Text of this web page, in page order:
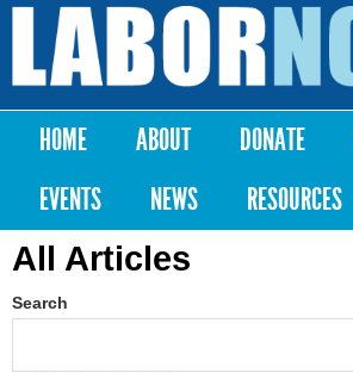
Skip to
content
Labor
Notes
Main menu
HOME ABOUT DONATE
EVENTS
NEWS RESOURCES
All Articles
Search